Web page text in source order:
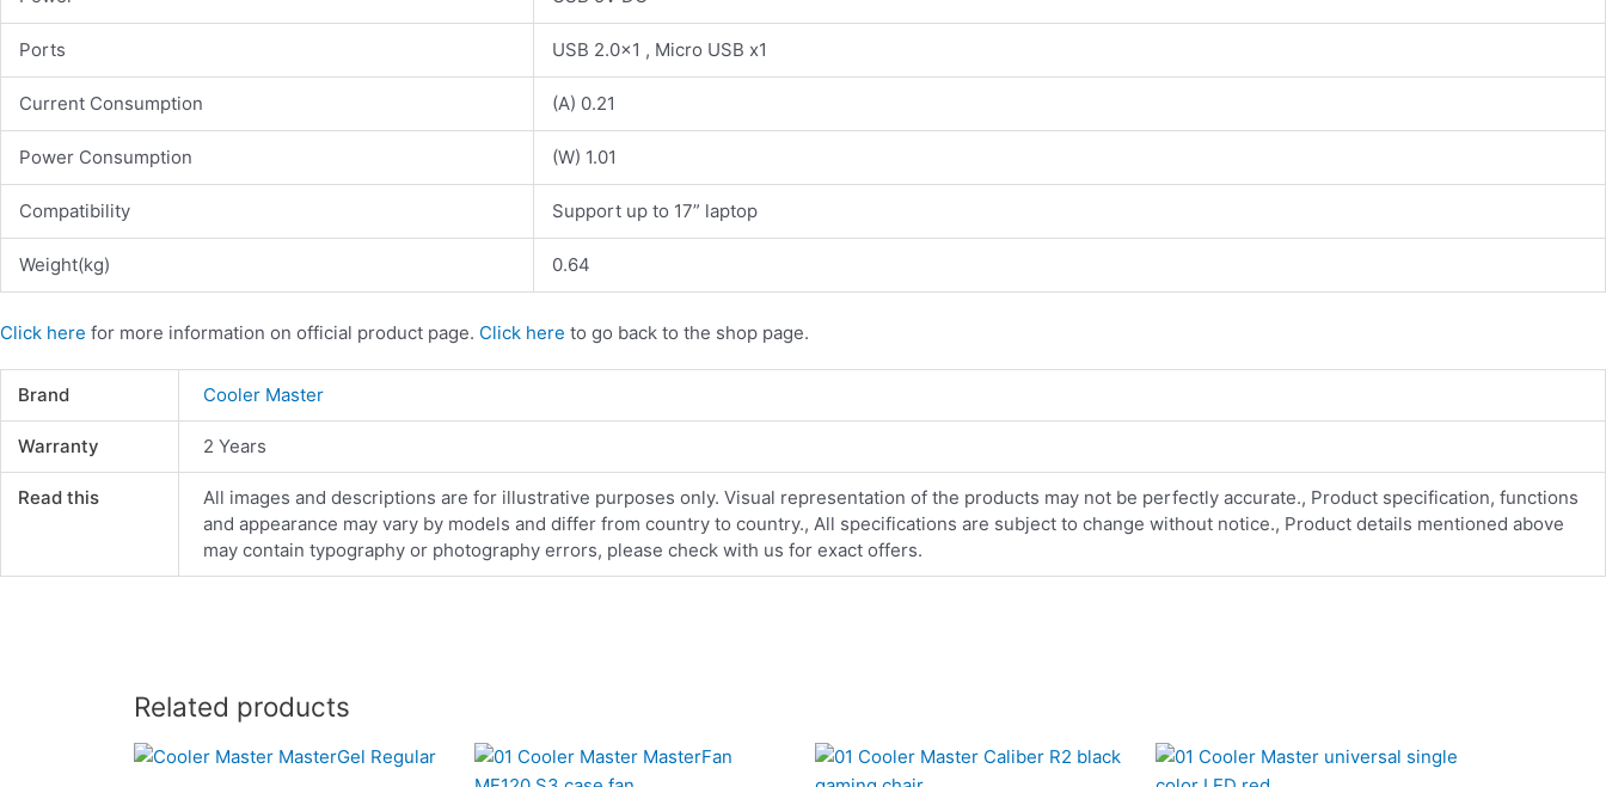
Ports USB 2.0×1 , Micro USB x1
Current Consumption (A) 0.21
Power Consumption (W) 1.01
Compatibility Support up to 17” laptop
Weight(kg) 0.64
Click here for more information on official product page. Click here to go back to the shop page.
Brand Cooler Master
Warranty 2 Years
Read this
All images and descriptions are for illustrative purposes only. Visual representation of the products may not be perfectly accurate., Product specification, functions
and appearance may vary by models and differ from country to country., All specifications are subject to change without notice., Product details mentioned above
may contain typography or photography errors, please check with us for exact offers.
Related products